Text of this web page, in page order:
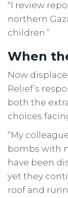
“I review
northern
children.”
When
Now
Relief’s
both the
choices
“My
bombs with
have been
yet they
roof and